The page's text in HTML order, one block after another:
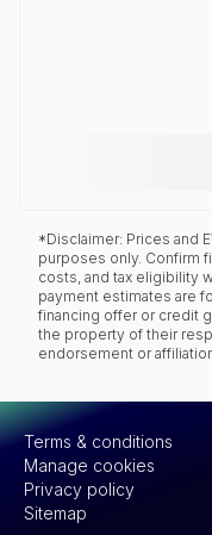
*Disclaimer: Prices and
purposes only. Confirm
costs, and tax eligibility
payment estimates are
financing offer or credit
the property of their
endorsement or
Terms & conditions
Manage cookies
Privacy policy
Sitemap